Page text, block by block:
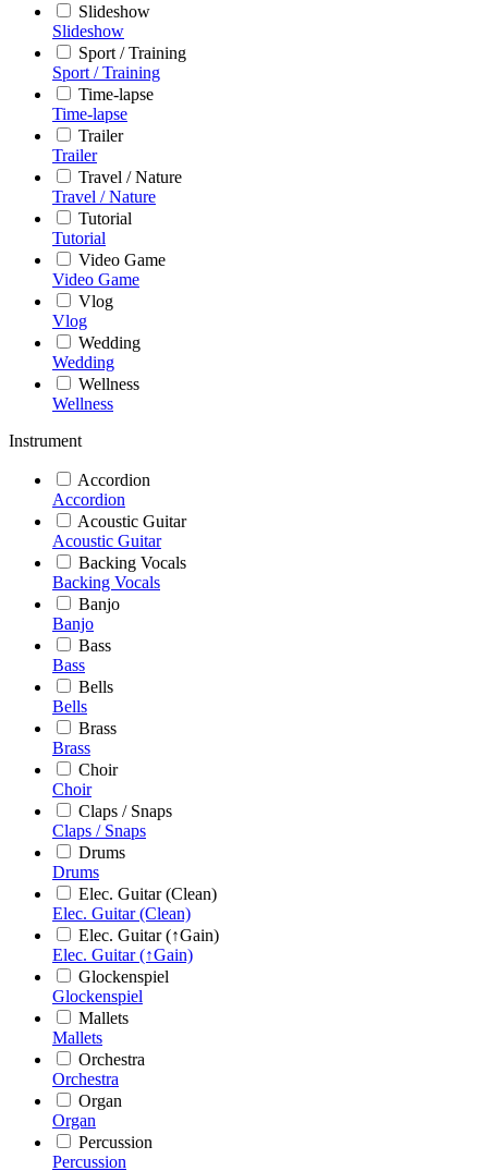
Slideshow
Slideshow
Sport / Training
Sport / Training
Time-lapse
Time-lapse
Trailer
Trailer
Travel / Nature
Travel / Nature
Tutorial
Tutorial
Video Game
Video Game
Vlog
Vlog
Wedding
Wedding
Wellness
Wellness
Instrument
Accordion
Accordion
Acoustic Guitar
Acoustic Guitar
Backing Vocals
Backing Vocals
Banjo
Banjo
Bass
Bass
Bells
Bells
Brass
Brass
Choir
Choir
Claps / Snaps
Claps / Snaps
Drums
Drums
Elec. Guitar (Clean)
Elec. Guitar (Clean)
Elec. Guitar (↑Gain)
Elec. Guitar (↑Gain)
Glockenspiel
Glockenspiel
Mallets
Mallets
Orchestra
Orchestra
Organ
Organ
Percussion
Percussion